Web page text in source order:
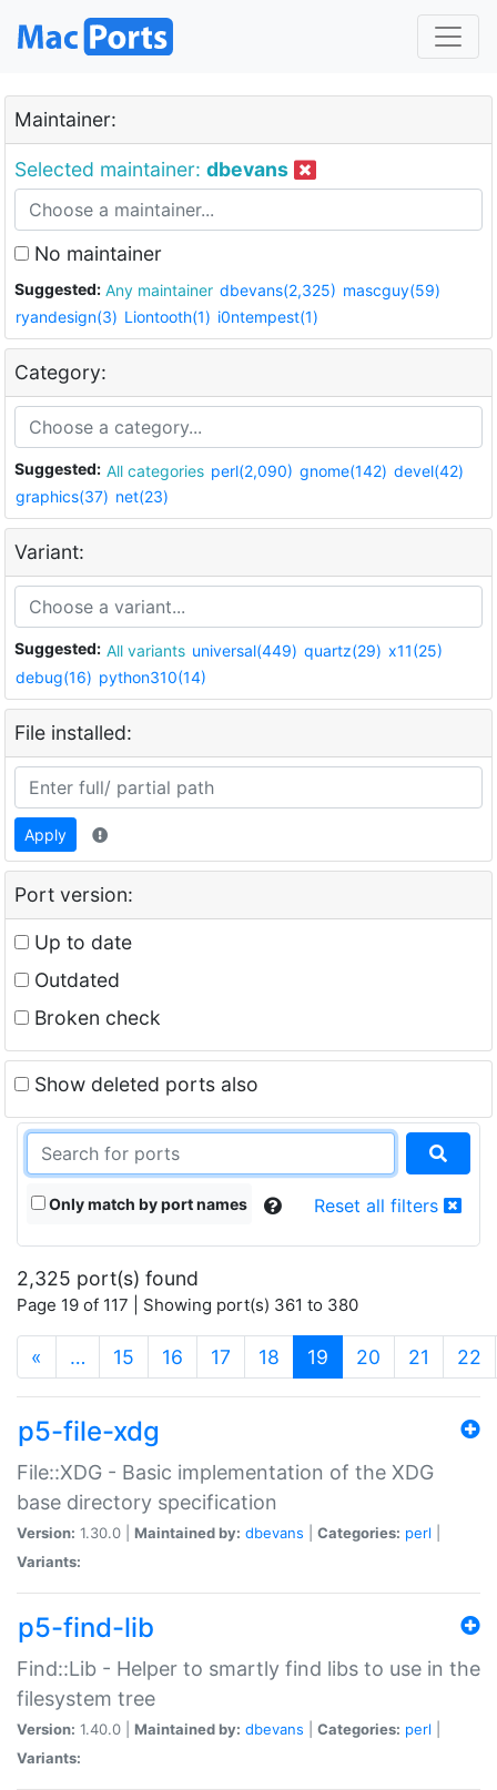
Maintainer:
Selected maintainer: dbevans
No maintainer
Suggested: Any maintainer dbevans(2,325) mascguy(59)
ryandesign(3) Liontooth(1) i0ntempest(1)
Category:
Suggested: All categories perl(2,090) gnome(142) devel(42)
graphics(37) net(23)
Variant:
Suggested: All variants universal(449) quartz(29) x11(25)
debug(16) python310(14)
File installed:
Apply
Port version:
Up to date
Outdated
Broken check
Show deleted ports also
Only match by port names Reset all filters
2,325 port(s) found
Page 19 of 117 | Showing port(s) 361 to 380
« … 15 16 17 18 19 (current)
20 21 22
p5-file-xdg
File::XDG - Basic implementation of the XDG
base directory specification
Version: 1.30.0 | Maintained by: dbevans Categories: perl
Variants:
p5-find-lib
Find::Lib - Helper to smartly find libs to use in the
filesystem tree
Version: 1.40.0 | Maintained by: dbevans Categories: perl
Variants: